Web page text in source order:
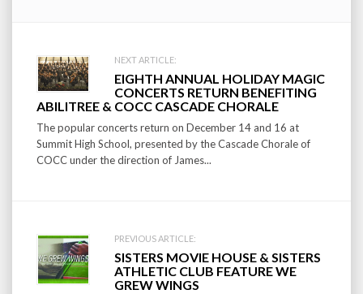
Post
navigation
NEXT ARTICLE:
EIGHTH ANNUAL HOLIDAY MAGIC
CONCERTS RETURN BENEFITING
ABILITREE & COCC CASCADE CHORALE
The popular concerts return on December 14 and 16 at
Summit High School, presented by the Cascade Chorale of
COCC under the direction of James...
PREVIOUS ARTICLE:
SISTERS MOVIE HOUSE & SISTERS
ATHLETIC CLUB FEATURE WE
GREW WINGS